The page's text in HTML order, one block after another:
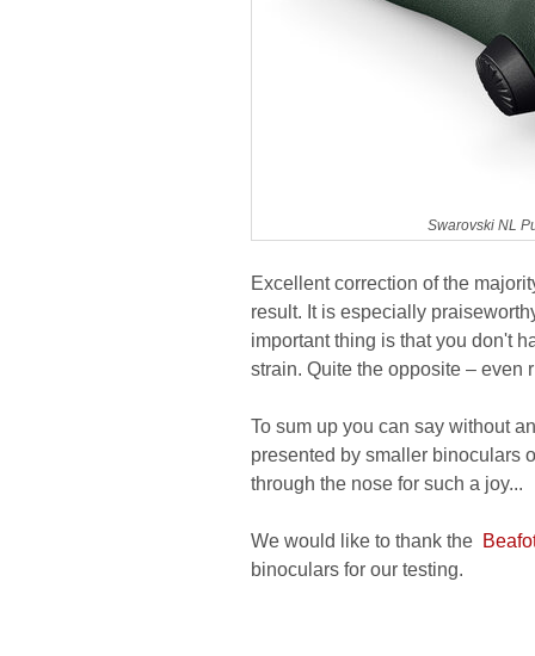
Swarovski NL
Excellent correction of the
result. It is especially
important thing is that you don't
strain. Quite the opposite – even
To sum up you can say without
presented by smaller binoculars
through the nose for such a joy...
We would like to thank the
binoculars for our testing.